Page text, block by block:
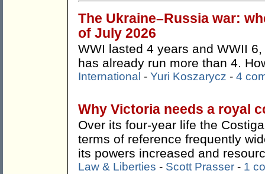
The Ukraine–Russia war:
of July 2026
WWI lasted 4 years and WWII
has already run more than 4.
International - Yuri Koszarycz - 4
Why Victoria needs a royal
Over its four-year life the
terms of reference frequently
its powers increased and
Law & Liberties - Scott Prasser - 1